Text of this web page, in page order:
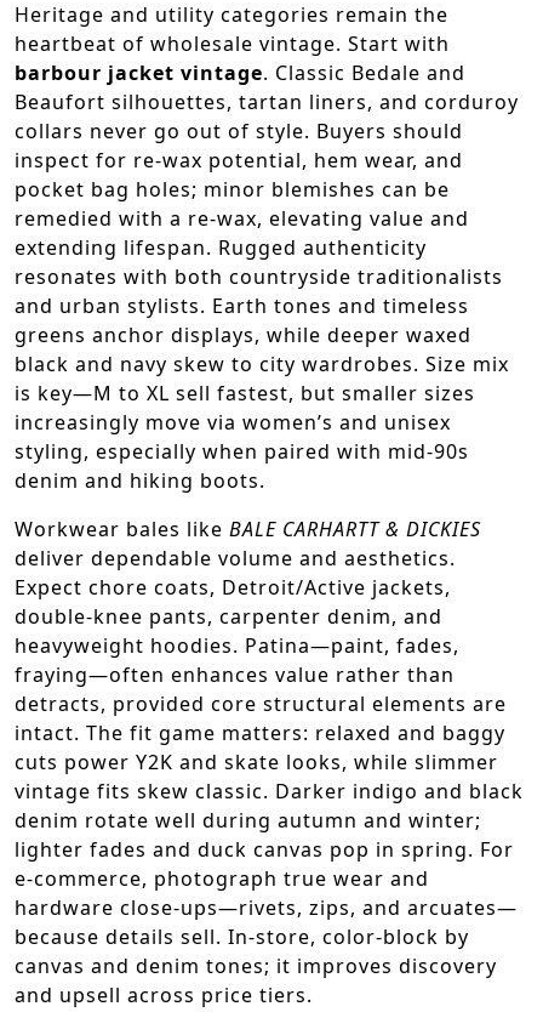
Heritage and utility categories remain the
heartbeat of wholesale vintage. Start with
barbour jacket vintage. Classic Bedale and
Beaufort silhouettes, tartan liners, and corduroy
collars never go out of style. Buyers should
inspect for re-wax potential, hem wear, and
pocket bag holes; minor blemishes can be
remedied with a re-wax, elevating value and
extending lifespan. Rugged authenticity
resonates with both countryside traditionalists
and urban stylists. Earth tones and timeless
greens anchor displays, while deeper waxed
black and navy skew to city wardrobes. Size mix
is key—M to XL sell fastest, but smaller sizes
increasingly move via women’s and unisex
styling, especially when paired with mid-90s
denim and hiking boots.
Workwear bales like BALE CARHARTT & DICKIES
deliver dependable volume and aesthetics.
Expect chore coats, Detroit/Active jackets,
double-knee pants, carpenter denim, and
heavyweight hoodies. Patina—paint, fades,
fraying—often enhances value rather than
detracts, provided core structural elements are
intact. The fit game matters: relaxed and baggy
cuts power Y2K and skate looks, while slimmer
vintage fits skew classic. Darker indigo and black
denim rotate well during autumn and winter;
lighter fades and duck canvas pop in spring. For
e-commerce, photograph true wear and
hardware close-ups—rivets, zips, and arcuates—
because details sell. In-store, color-block by
canvas and denim tones; it improves discovery
and upsell across price tiers.